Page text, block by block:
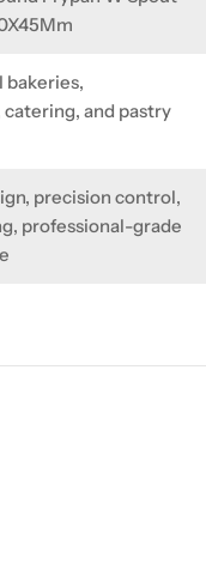
bakeries,
and pastry
precision control,
professional-grade